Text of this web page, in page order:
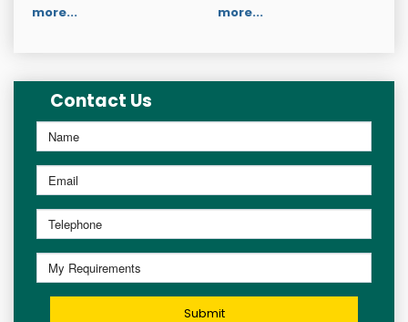
more... more...
Contact Us
Submit